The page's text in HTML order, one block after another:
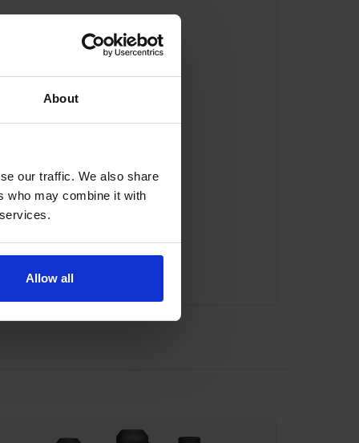
About
our traffic. We also share
who may combine it with
Allow all